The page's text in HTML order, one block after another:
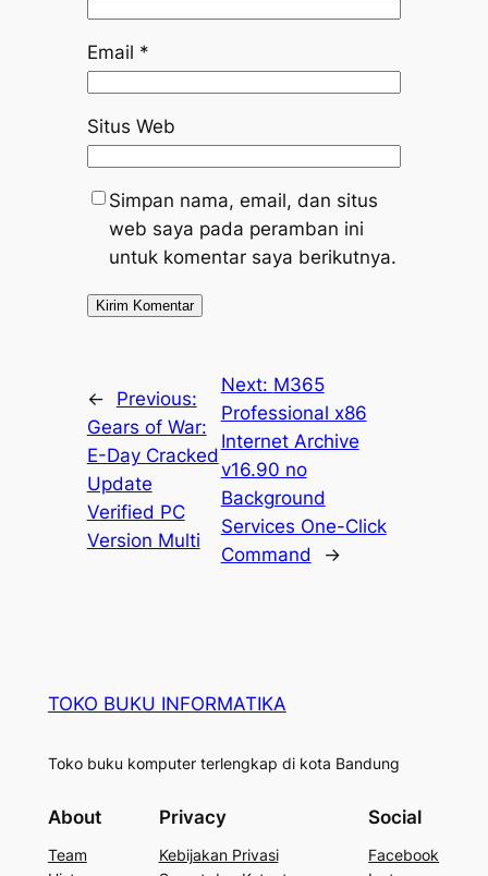
Email *
Situs Web
Simpan nama, email, dan situs
web saya pada peramban ini
untuk komentar saya berikutnya.
←
Previous:
Gears of War:
E-Day Cracked
Update
Verified PC
Version Multi
Next: M365
Professional x86
Internet Archive
v16.90 no
Background
Services One-Click
Command
→
TOKO BUKU INFORMATIKA
Toko buku komputer terlengkap di kota Bandung
About
Team
Privacy
Kebijakan Privasi
Social
Facebook